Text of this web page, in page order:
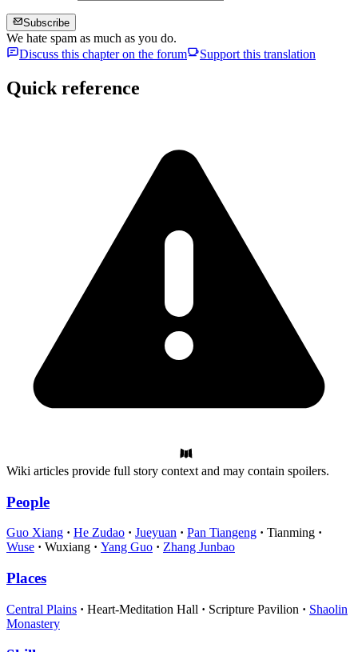
Subscribe
We hate spam as much as you do.
Discuss this chapter on the forum
Support this translation
Quick reference
Wiki articles provide full story context and may contain spoilers.
People
Guo Xiang He Zudao Jueyuan Pan Tiangeng
Tianming
Wuse
Wuxiang Yang Guo Zhang Junbao
Places
Central Plains Heart-Meditation Hall Scripture Pavilion
Shaolin
Monastery